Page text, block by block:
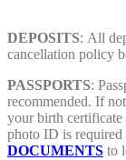
DEPOSITS: All
cancellation policy
PASSPORTS:
recommended. If
your birth certificate
photo ID is required
DOCUMENTS to